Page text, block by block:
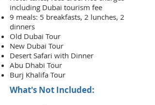
including Dubai tourism fee
9 meals: 5 breakfasts, 2 lunches, 2
dinners
Old Dubai Tour
New Dubai Tour
Desert Safari with Dinner
Abu Dhabi Tour
Burj Khalifa Tour
What's Not Included: